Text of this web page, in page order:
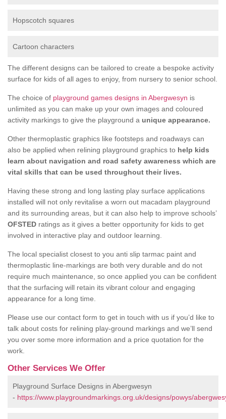
Hopscotch squares
Cartoon characters
The different designs can be tailored to create a bespoke activity
surface for kids of all ages to enjoy, from nursery to senior school.
The choice of playground games designs in Abergwesyn is
unlimited as you can make up your own images and coloured
activity markings to give the playground a unique appearance.
Other thermoplastic graphics like footsteps and roadways can
also be applied when relining playground graphics to help kids
learn about navigation and road safety awareness which are
vital skills that can be used throughout their lives.
Having these strong and long lasting play surface applications
installed will not only revitalise a worn out macadam playground
and its surrounding areas, but it can also help to improve schools’
OFSTED ratings as it gives a better opportunity for kids to get
involved in interactive play and outdoor learning.
The local specialist closest to you anti slip tarmac paint and
thermoplastic line-markings are both very durable and do not
require much maintenance, so once applied you can be confident
that the surfacing will retain its vibrant colour and engaging
appearance for a long time.
Please use our contact form to get in touch with us if you’d like to
talk about costs for relining play-ground markings and we’ll send
you over some more information and a price quotation for the
work.
Other Services We Offer
Playground Surface Designs in Abergwesyn
- https://www.playgroundmarkings.org.uk/designs/powys/